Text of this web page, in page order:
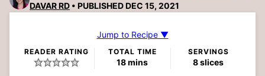
DAVAR RD
PUBLISHED DEC 15, 2021
Jump to Recipe ▼
READER RATING TOTAL TIME
18minutes
mins
SERVINGS
8slices